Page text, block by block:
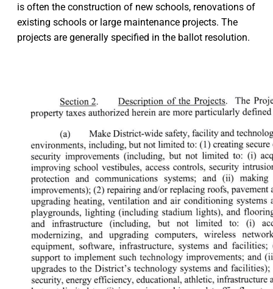
is often the construction of new schools, renovations of
existing schools or large maintenance projects. The
projects are generally specified in the ballot resolution.